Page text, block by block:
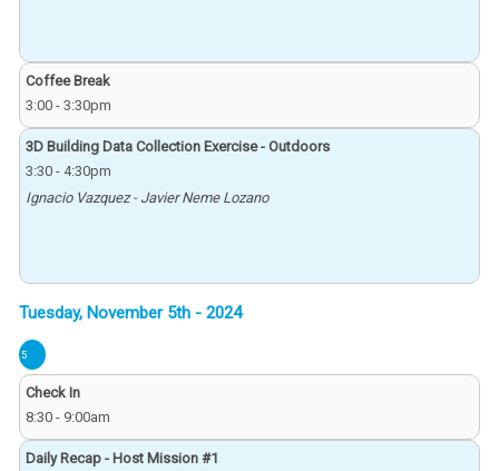
Coffee Break
3:00- 3:30pm
3D Building Data Collection Exercise - Outdoors
3:30- 4:30pm
Ignacio Vazquez - Javier Neme Lozano
5
Check In
8:30- 9:00am
Daily Recap - Host Mission #1